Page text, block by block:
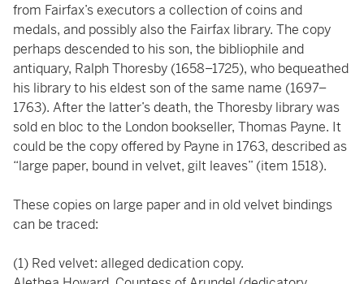
from Fairfax’s executors a collection of coins and
medals, and possibly also the Fairfax library. The copy
perhaps descended to his son, the bibliophile and
antiquary, Ralph Thoresby (1658–1725), who bequeathed
his library to his eldest son of the same name (1697–
1763). After the latter’s death, the Thoresby library was
sold en bloc to the London bookseller, Thomas Payne. It
could be the copy offered by Payne in 1763, described as
“large paper, bound in velvet, gilt leaves” (item 1518).
These copies on large paper and in old velvet bindings
can be traced:
(1) Red velvet: alleged dedication copy.